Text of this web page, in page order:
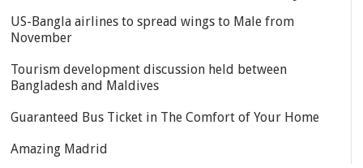
US-Bangla airlines to spread wings to Male from
November
Tourism development discussion held between
Bangladesh and Maldives
Guaranteed Bus Ticket in The Comfort of Your Home
Amazing Madrid